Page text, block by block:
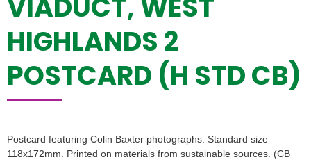
HIGHLANDS 2
POSTCARD (H STD CB)
Postcard featuring Colin Baxter photographs. Standard size
118x172mm. Printed on materials from sustainable sources. (CB